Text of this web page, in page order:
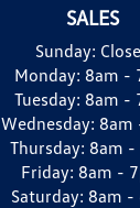
SALES
Sunday:
Monday: 8am -
Tuesday: 8am -
Wednesday: 8am
Thursday: 8am -
Friday: 8am -
Saturday: 8am -